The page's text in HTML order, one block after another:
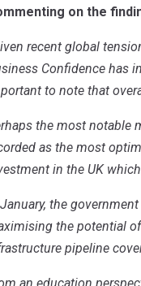
on the
recent global
Confidence has
to note that
the most notable
as the most
in the UK
the
the potential
pipeline
an education